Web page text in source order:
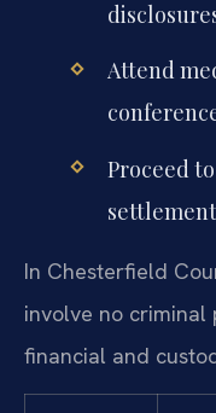
Attend
Proceed
In Chesterfield
involve no
financial and